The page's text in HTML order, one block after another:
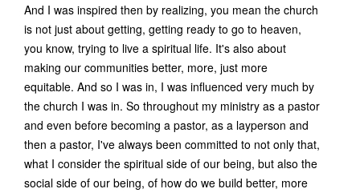
And I was inspired then by realizing, you mean the church
is not just about getting, getting ready to go to heaven,
you know, trying to live a spiritual life. It's also about
making our communities better, more, just more
equitable. And so I was in, I was influenced very much by
the church I was in. So throughout my ministry as a pastor
and even before becoming a pastor, as a layperson and
then a pastor, I've always been committed to not only that,
what I consider the spiritual side of our being, but also the
social side of our being, of how do we build better, more